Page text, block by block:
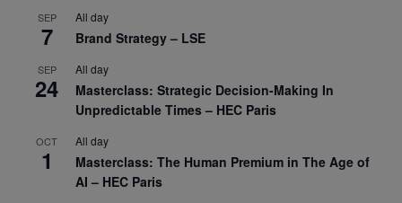
SEP
7
All day
Brand Strategy – LSE
SEP
24
All day
Masterclass: Strategic Decision-Making In
Unpredictable Times – HEC Paris
OCT
1
All day
Masterclass: The Human Premium in The Age of
AI – HEC Paris